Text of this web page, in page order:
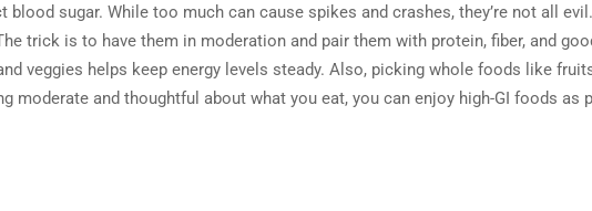
sugar. While too much can cause spikes and crashes, they’re not all
trick is to have them in moderation and pair them with protein, fiber, and
veggies helps keep energy levels steady. Also, picking whole foods like
moderate and thoughtful about what you eat, you can enjoy high-GI foods as